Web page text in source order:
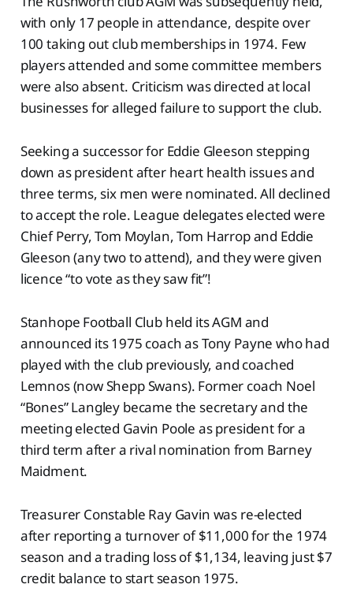
with only 17 people in attendance, despite over
100 taking out club memberships in 1974. Few
players attended and some committee members
were also absent. Criticism was directed at local
businesses for alleged failure to support the club.
Seeking a successor for Eddie Gleeson stepping
down as president after heart health issues and
three terms, six men were nominated. All declined
to accept the role. League delegates elected were
Chief Perry, Tom Moylan, Tom Harrop and Eddie
Gleeson (any two to attend), and they were given
licence “to vote as they saw fit”!
Stanhope Football Club held its AGM and
announced its 1975 coach as Tony Payne who had
played with the club previously, and coached
Lemnos (now Shepp Swans). Former coach Noel
“Bones” Langley became the secretary and the
meeting elected Gavin Poole as president for a
third term after a rival nomination from Barney
Maidment.
Treasurer Constable Ray Gavin was re-elected
after reporting a turnover of $11,000 for the 1974
season and a trading loss of $1,134, leaving just $7
credit balance to start season 1975.